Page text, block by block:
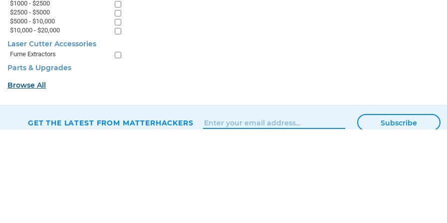
$1000 - $2500
$2500 - $5000
$5000 - $10,000
$10,000 - $20,000
Laser Cutter Accessories
Fume Extractors
Parts & Upgrades
Browse All
GET THE LATEST FROM MATTERHACKERS Subscribe